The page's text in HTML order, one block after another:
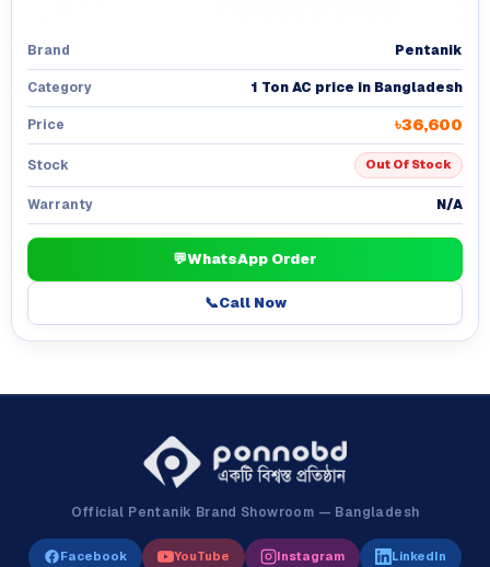
Brand Pentanik
Category 1 Ton AC price in Bangladesh
Price ৳36,600
Stock Out Of Stock
Warranty N/A
💬WhatsApp Order
📞Call Now
Official Pentanik Brand Showroom — Bangladesh
Facebook YouTube Instagram LinkedIn